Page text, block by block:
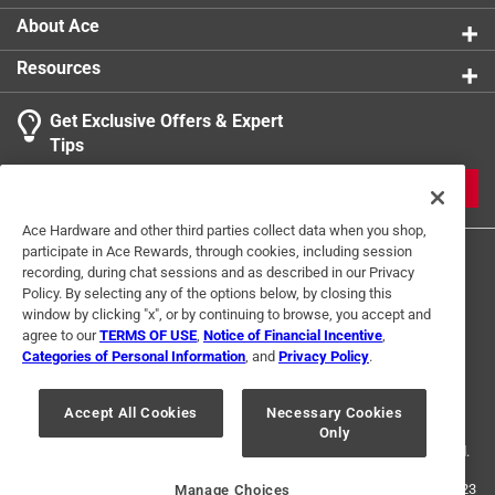
About Ace
Resources
Get Exclusive Offers & Expert
Tips
Terms of Use Privacy Policy
Interest Based Ads
For U.S. Residents Only
Your Privacy Choices
© 2024 Ace Hardware. Ace Hardware and the Ace Hardware logo are
registered trademarks of Ace Hardware Corporation. All rights reserved.
For screen reader problems with this website, please call 1-888-827-4223
Ace Hardware and other third parties collect data when you shop,
participate in Ace Rewards, through cookies, including session
recording, during chat sessions and as described in our Privacy
Policy. By selecting any of the options below, by closing this
window by clicking "x", or by continuing to browse, you accept and
agree to ourTERMS OF USE Notice of Financial Incentive
Categories of Personal Information , and Privacy Policy.
Accept All Cookies
Necessary Cookies
Only
Manage Choices